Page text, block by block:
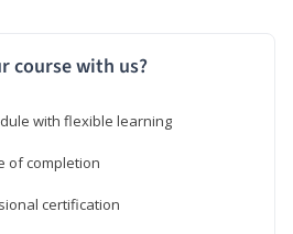
course with us?
with flexible learning
of completion
certification